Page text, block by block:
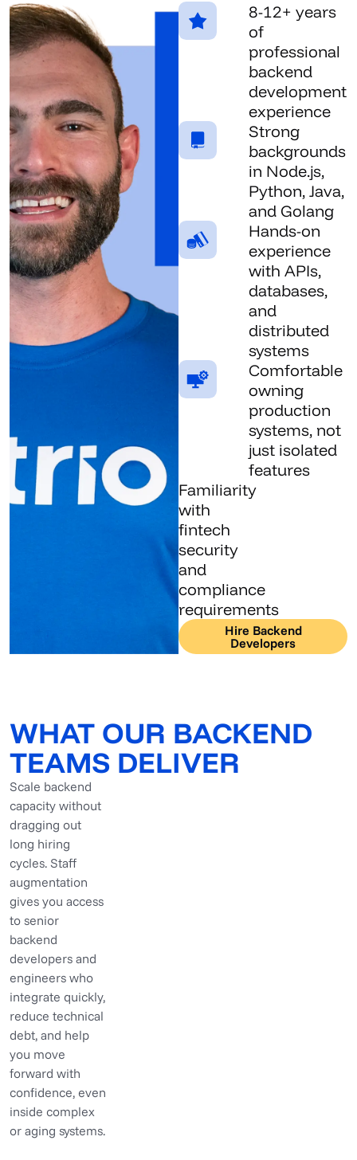
8-12+ years
of
professional
backend
development
experience
Strong
backgrounds
in Node.js,
Python, Java,
and Golang
Hands-on
experience
with APIs,
databases,
and
distributed
systems
Comfortable
owning
production
systems, not
just isolated
features
Familiarity
with
fintech
security
and
compliance
requirements
Hire Backend
Developers
WHAT OUR BACKEND
TEAMS DELIVER
Scale backend
capacity without
dragging out
long hiring
cycles. Staff
augmentation
gives you access
to senior
backend
developers and
engineers who
integrate quickly,
reduce technical
debt, and help
you move
forward with
confidence, even
inside complex
or aging systems.